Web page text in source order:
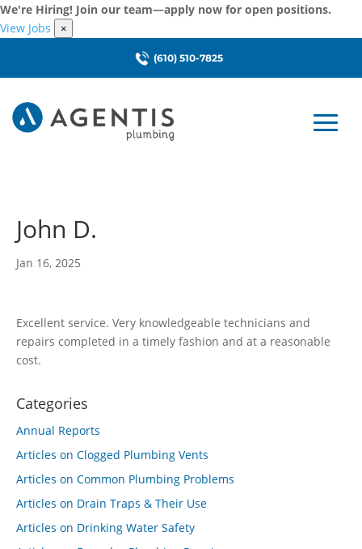
We're Hiring! Join our team—apply now for open positions.
View Jobs
×
(610) 510-7825
John D.
Jan 16, 2025
Excellent service. Very knowledgeable technicians and
repairs completed in a timely fashion and at a reasonable
cost.
Categories
Annual Reports
Articles on Clogged Plumbing Vents
Articles on Common Plumbing Problems
Articles on Drain Traps & Their Use
Articles on Drinking Water Safety